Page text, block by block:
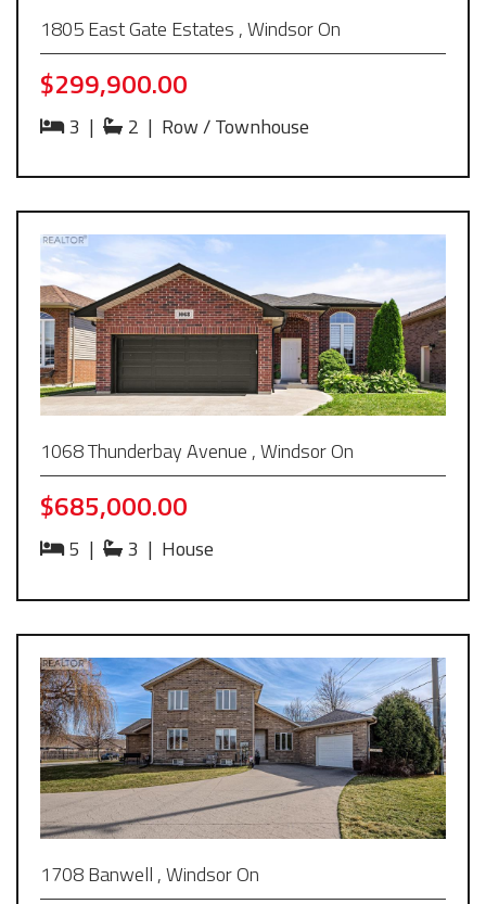
1805 East Gate Estates , Windsor On
$299,900.00
3 | 2 | Row / Townhouse
1068 Thunderbay Avenue , Windsor On
$685,000.00
5 | 3 | House
1708 Banwell , Windsor On